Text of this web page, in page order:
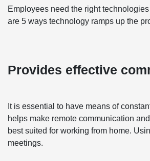
Employees need the right
are 5 ways technology ramps up the
Provides effective
It is essential to have means of
helps make remote communication
best suited for working from home.
meetings.